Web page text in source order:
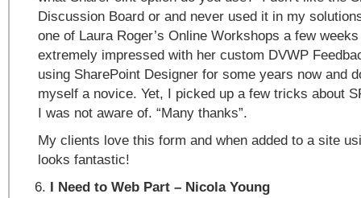
Discussion Board or and never used it in my
one of Laura Roger’s Online Workshops a few
extremely impressed with her custom DVWP
using SharePoint Designer for some years now and
myself a novice. Yet, I picked up a few tricks about
I was not aware of. “Many thanks”.
My clients love this form and when added to a site
looks fantastic!
I Need to Web Part – Nicola Young